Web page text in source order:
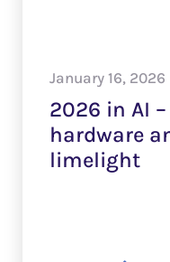
January 16, 2026
2026 in AI
hardware
limelight